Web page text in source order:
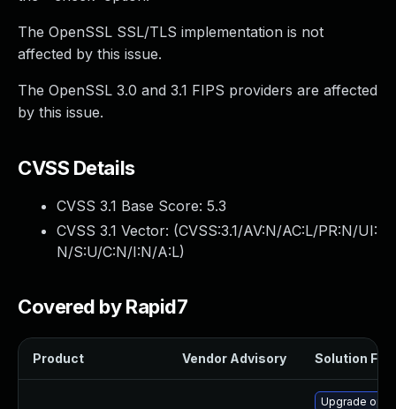
The OpenSSL SSL/TLS implementation is not
affected by this issue.
The OpenSSL 3.0 and 3.1 FIPS providers are affected
by this issue.
CVSS Details
CVSS 3.1 Base Score: 5.3
CVSS 3.1 Vector: (CVSS:3.1/AV:N/AC:L/PR:N/UI:
N/S:U/C:N/I:N/A:L)
Covered by Rapid7
Product Vendor Advisory Solution File
Upgrade